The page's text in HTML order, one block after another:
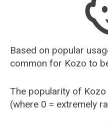
Who is Your Alter Ego?
Recently Added Male
Recently Added Female
Based on popular
common for Kozo to
The popularity of
(where 0 = extremely